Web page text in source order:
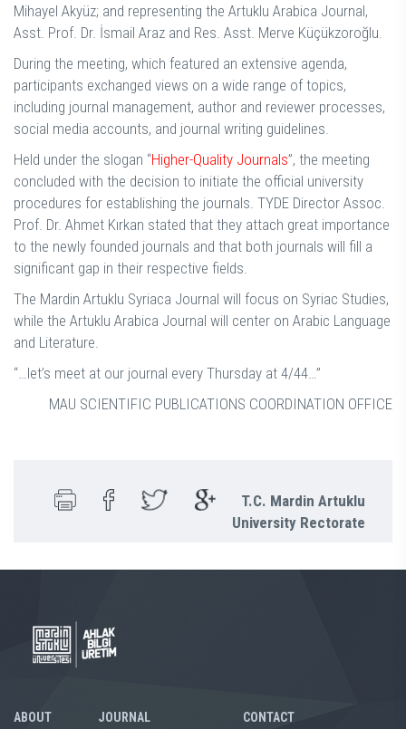
Mihayel Akyüz; and representing the Artuklu Arabica Journal,
Asst. Prof. Dr. İsmail Araz and Res. Asst. Merve Küçükzoroğlu.
During the meeting, which featured an extensive agenda,
participants exchanged views on a wide range of topics,
including journal management, author and reviewer processes,
social media accounts, and journal writing guidelines.
Held under the slogan “Higher-Quality Journals”, the meeting
concluded with the decision to initiate the official university
procedures for establishing the journals. TYDE Director Assoc.
Prof. Dr. Ahmet Kırkan stated that they attach great importance
to the newly founded journals and that both journals will fill a
significant gap in their respective fields.
The Mardin Artuklu Syriaca Journal will focus on Syriac Studies,
while the Artuklu Arabica Journal will center on Arabic Language
and Literature.
“…let’s meet at our journal every Thursday at 4/44…”
MAU SCIENTIFIC PUBLICATIONS COORDINATION OFFICE
T.C. Mardin Artuklu
University Rectorate
ABOUT JOURNAL CONTACT